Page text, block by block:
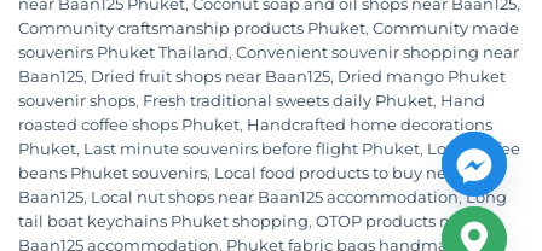
near Baan125 Phuket, Coconut soap and oil shops near Baan125,
Community craftsmanship products Phuket, Community made
souvenirs Phuket Thailand, Convenient souvenir shopping near
Baan125, Dried fruit shops near Baan125, Dried mango Phuket
souvenir shops, Fresh traditional sweets daily Phuket, Hand
roasted coffee shops Phuket, Handcrafted home decorations
Phuket, Last minute souvenirs before flight Phuket, Local coffee
beans Phuket souvenirs, Local food products to buy near
Baan125, Local nut shops near Baan125 accommodation,Long
tail boat keychains Phuket shopping, OTOP products near
Baan125 accommodation, Phuket fabric bags handmade